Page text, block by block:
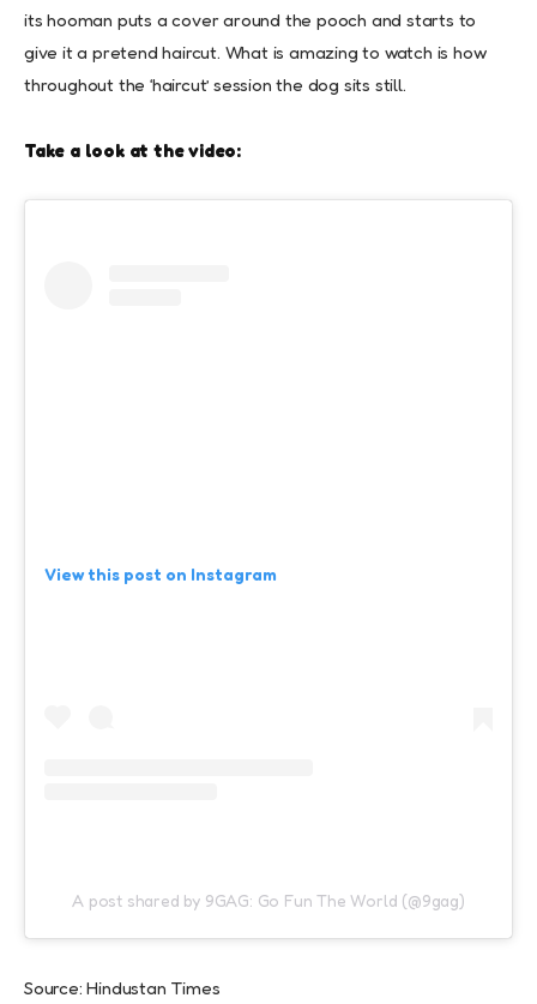
its hooman puts a cover around the pooch and starts to
give it a pretend haircut. What is amazing to watch is how
throughout the ‘haircut’ session the dog sits still.
Take a look at the video:
View this post on Instagram
A post shared by 9GAG: Go Fun The World (@9gag)
Source: Hindustan Times